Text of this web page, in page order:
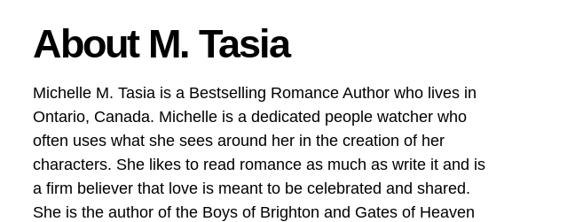
About M. Tasia
Michelle M. Tasia is a Bestselling Romance Author who lives in
Ontario, Canada. Michelle is a dedicated people watcher who
often uses what she sees around her in the creation of her
characters. She likes to read romance as much as write it and is
a firm believer that love is meant to be celebrated and shared.
She is the author of the Boys of Brighton and Gates of Heaven